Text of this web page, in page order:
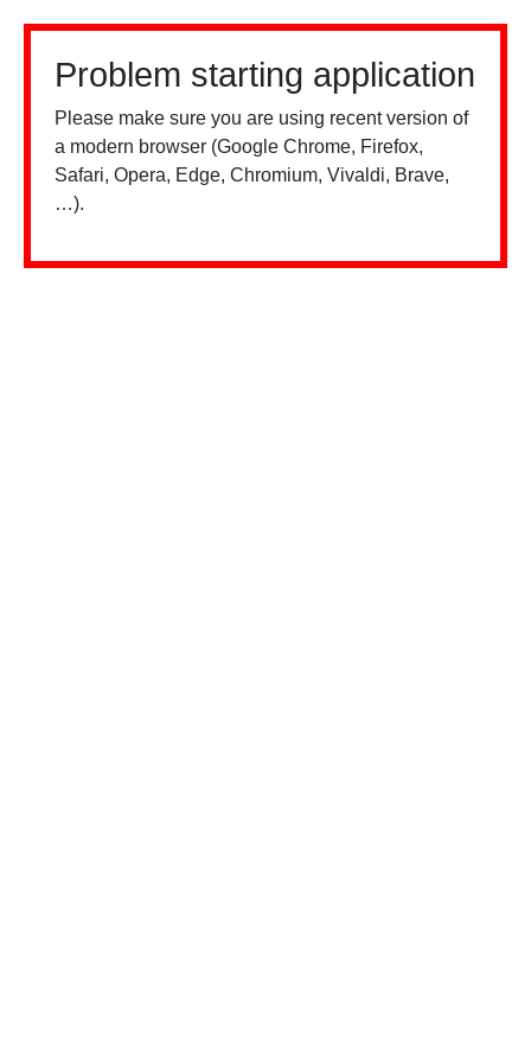
Problem starting application
Please make sure you are using recent version of
a modern browser (Google Chrome, Firefox,
Safari, Opera, Edge, Chromium, Vivaldi, Brave,
…).